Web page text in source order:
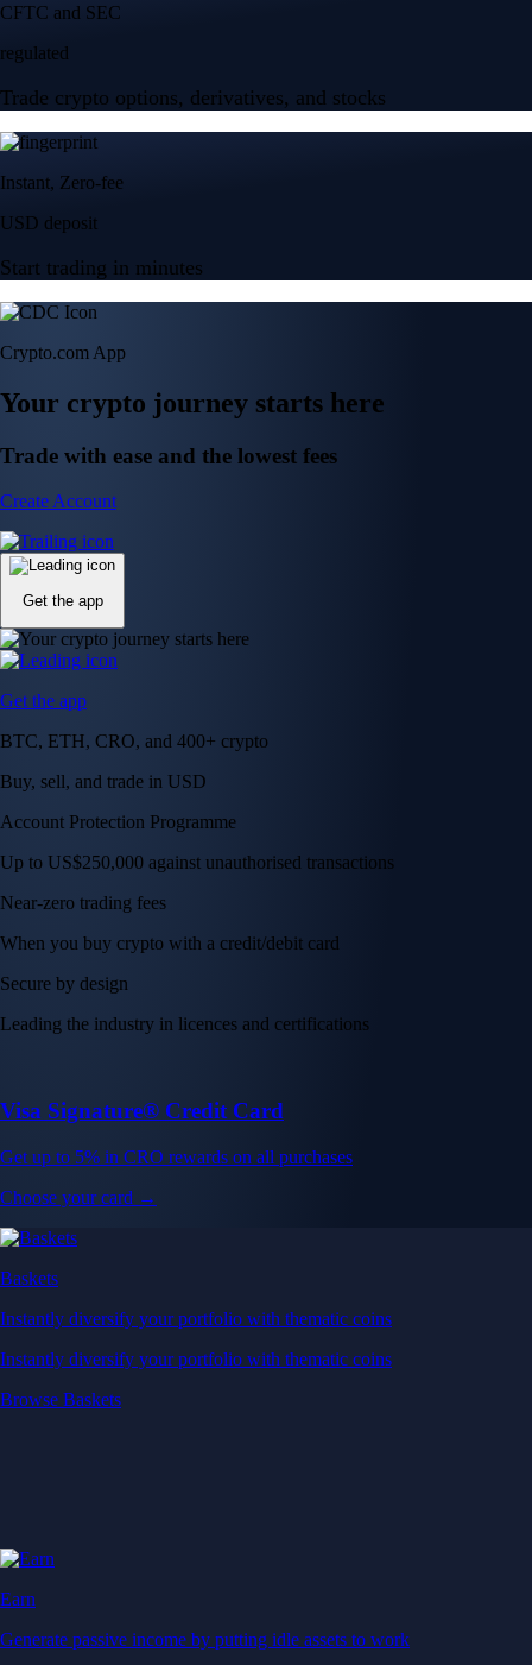
CFTC and SEC
regulated
Trade crypto options, derivatives, and stocks
Instant, Zero-fee
USD deposit
Start trading in minutes
Crypto.com App
Your crypto journey starts here
Trade with ease and the lowest fees
Create Account
Get the app
Get the app
BTC, ETH, CRO, and 400+ crypto
Buy, sell, and trade in USD
Account Protection Programme
Up to US$250,000 against unauthorised transactions
Near-zero trading fees
When you buy crypto with a credit/debit card
Secure by design
Leading the industry in licences and certifications
Visa Signature® Credit Card
Get up to 5% in CRO rewards on all purchases
Choose your card →
Baskets
Instantly diversify your portfolio with thematic coins
Instantly diversify your portfolio with thematic coins
Browse Baskets
Earn
Generate passive income by putting idle assets to work